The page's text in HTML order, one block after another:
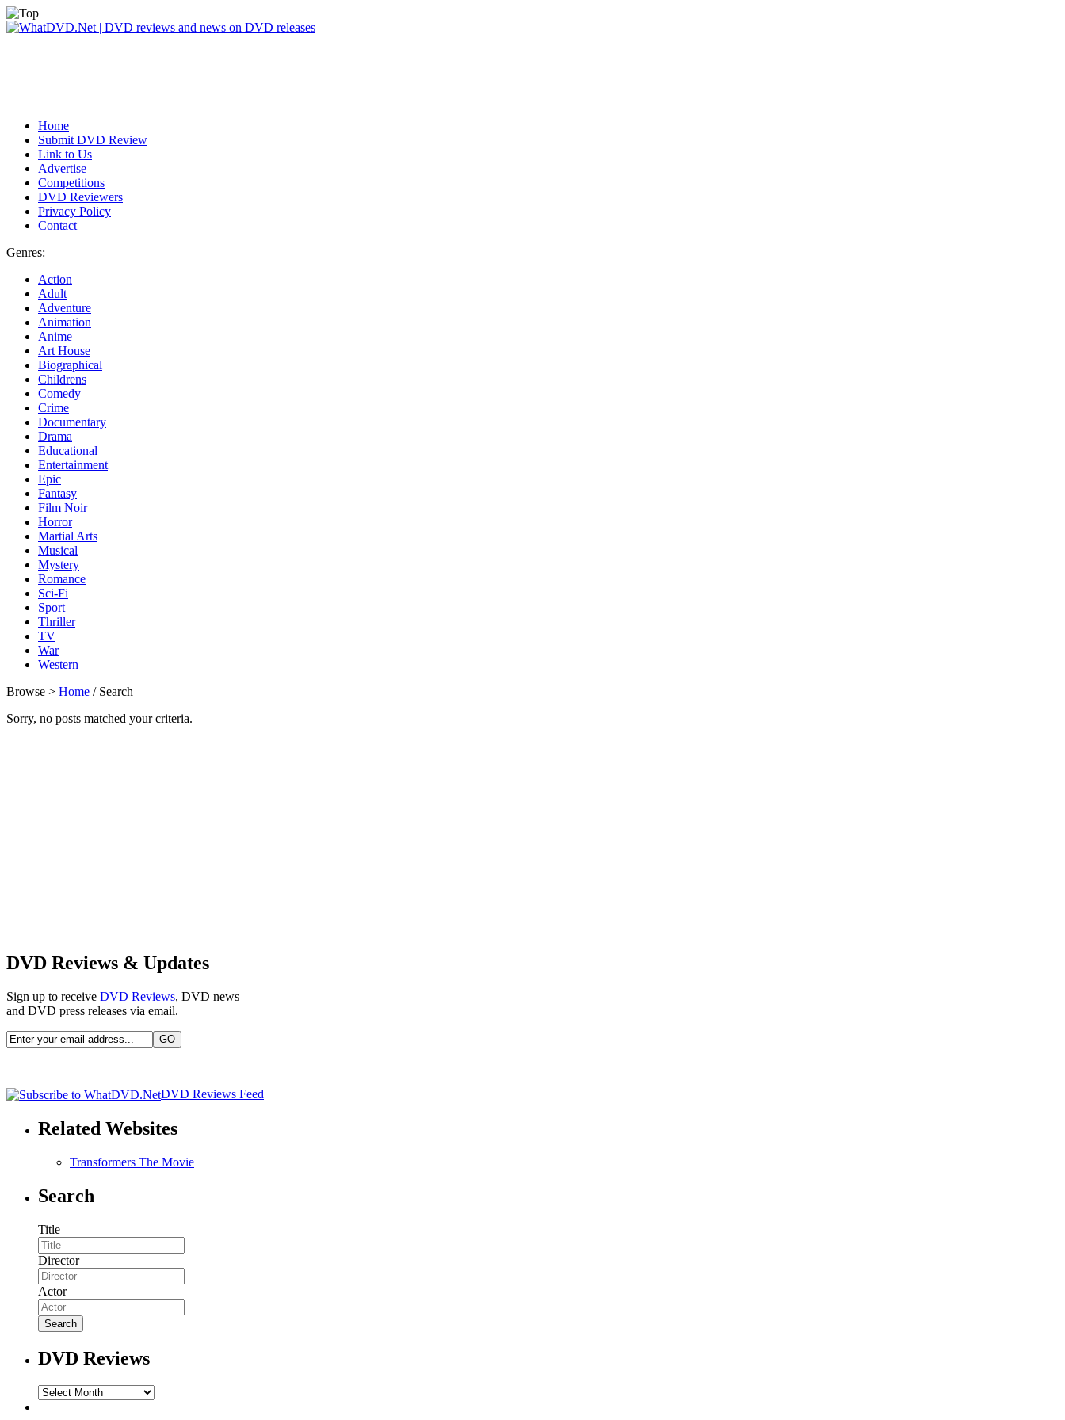
Home
Submit DVD Review
Link to Us
Advertise
Competitions
DVD Reviewers
Privacy Policy
Contact
Genres:
Action
Adult
Adventure
Animation
Anime
Art House
Biographical
Childrens
Comedy
Crime
Documentary
Drama
Educational
Entertainment
Epic
Fantasy
Film Noir
Horror
Martial Arts
Musical
Mystery
Romance
Sci-Fi
Sport
Thriller
TV
War
Western
Browse > Home / Search
Sorry, no posts matched your criteria.
DVD Reviews & Updates
Sign up to receive DVD Reviews, DVD news
and DVD press releases via email.
DVD Reviews Feed
Related Websites
Transformers The Movie
Search
Title
Director
Actor
DVD Reviews
DVD